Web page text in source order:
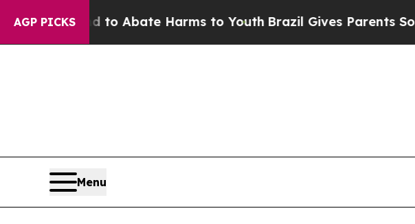
AGP PICKS
Fund to Abate Harms to YouthBrazil Gives Parents Social
Menu